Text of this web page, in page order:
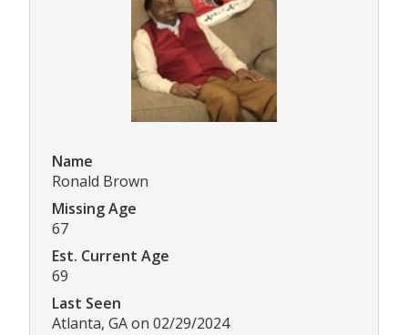
Name
Ronald Brown
Missing Age
67
Est. Current Age
69
Last Seen
Atlanta, GA on 02/29/2024